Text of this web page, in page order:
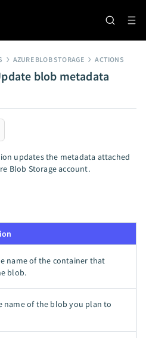
AZURE BLOB STORAGE ACTIONS
blob metadata
updates the metadata attached
Blob Storage account.
name of the container that
blob.
name of the blob you plan to